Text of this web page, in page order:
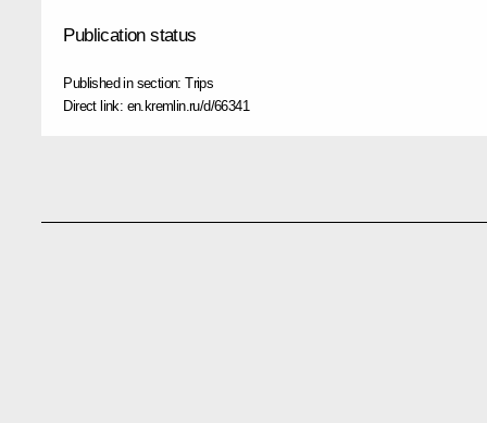
Publication status
Published in section:Trips
Direct link: en.kremlin.ru/d/66341